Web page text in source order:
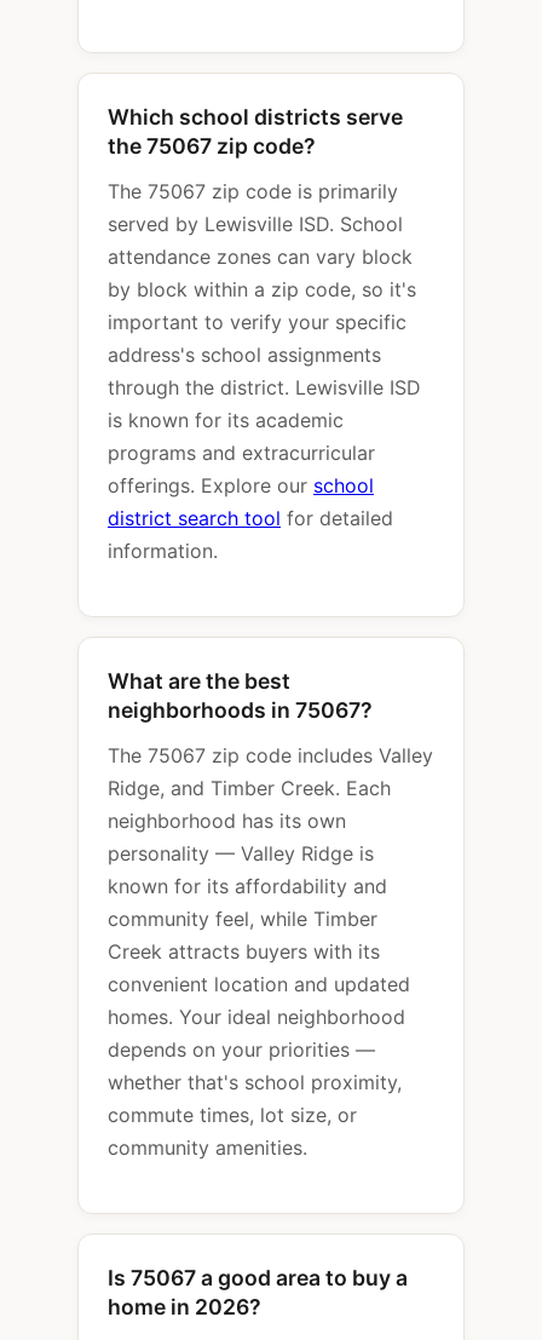
Which school districts serve
the 75067 zip code?
The 75067 zip code is primarily
served by Lewisville ISD. School
attendance zones can vary block
by block within a zip code, so it's
important to verify your specific
address's school assignments
through the district. Lewisville ISD
is known for its academic
programs and extracurricular
offerings. Explore our school
district search tool for detailed
information.
What are the best
neighborhoods in 75067?
The 75067 zip code includes Valley
Ridge, and Timber Creek. Each
neighborhood has its own
personality — Valley Ridge is
known for its affordability and
community feel, while Timber
Creek attracts buyers with its
convenient location and updated
homes. Your ideal neighborhood
depends on your priorities —
whether that's school proximity,
commute times, lot size, or
community amenities.
Is 75067 a good area to buy a
home in 2026?